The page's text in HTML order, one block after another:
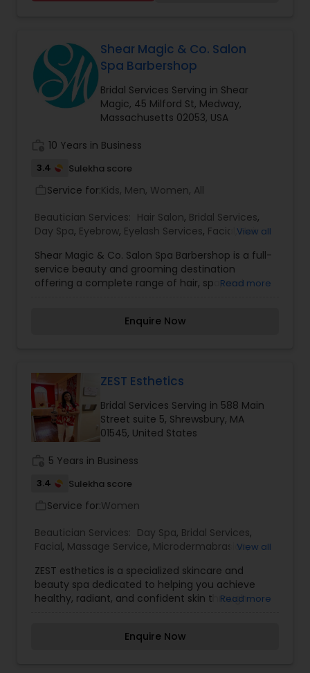
treated in a consistent and professional manner.
I promise to pay close attention to the details of
your service and exceed your expectations to
keep you coming back for more. Simply, I want
your inner beauty to radiate
Shear Magic & Co. Salon
Spa Barbershop
Bridal Services Serving in Shear
Magic, 45 Milford St, Medway,
Massachusetts 02053, USA
10 Years in Business
3.4 Sulekha score
Service for:Kids, Men, Women, All
Beautician Services: Hair Salon, Bridal Services,
Day Spa, Eyebrow, Eyelash Services, Facial ,Hair
Wedding Makeup Artists
View all
Shear Magic & Co. Salon Spa Barbershop is a full-
service beauty and grooming destination
offering a complete range of hair, spa, and
provides expert haircuts, styling, color
team of skilled stylists and beauty professionals,
the focus is on delivering high-quality services
using premium products while staying updated
with the latest trends. The welcoming
atmosphere and attention to detail ensure every
individual needs.
Read more
Enquire Now
ZEST Esthetics
Bridal Services Serving in 588 Main
Street suite 5, Shrewsbury, MA
01545, United States
5 Years in Business
3.4 Sulekha score
Service for:Women
Beautician Services: Day Spa, Bridal Services,
Facial, Massage Service, Microdermabrasion,
View all
ZEST esthetics is a specialized skincare and
beauty spa dedicated to helping you achieve
healthy, radiant, and confident skin through
rejuvenating facials, organic threading, waxing,
Read more
Enquire Now